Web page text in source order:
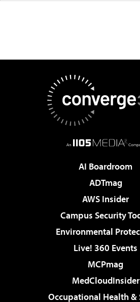
AI Boardroom
ADTmag
AWS Insider
Campus Security
Environmental
Live! 360 Events
MCPmag
MedCloudInsider
Occupational Health &